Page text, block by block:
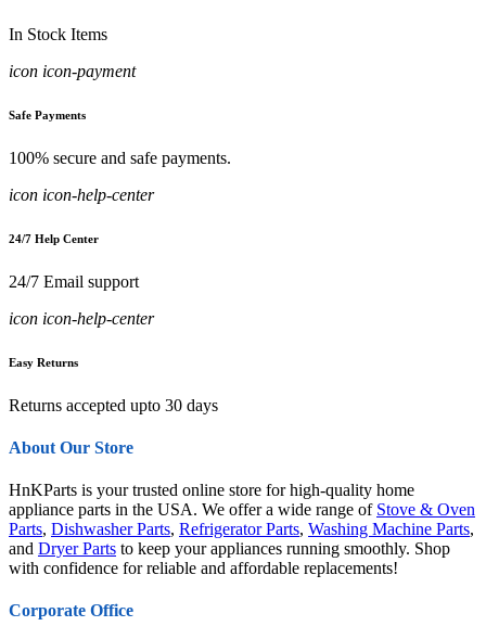
In Stock Items
icon icon-payment
Safe Payments
100% secure and safe payments.
icon icon-help-center
24/7 Help Center
24/7 Email support
icon icon-help-center
Easy Returns
Returns accepted upto 30 days
About Our Store
HnKParts is your trusted online store for high-quality home
appliance parts in the USA. We offer a wide range of Stove & Oven
Parts, Dishwasher Parts, Refrigerator Parts, Washing Machine Parts,
and Dryer Parts to keep your appliances running smoothly. Shop
with confidence for reliable and affordable replacements!
Corporate Office